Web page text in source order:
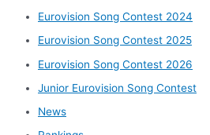
Eurovision Song Contest 2024
Eurovision Song Contest 2025
Eurovision Song Contest 2026
Junior Eurovision Song Contest
News